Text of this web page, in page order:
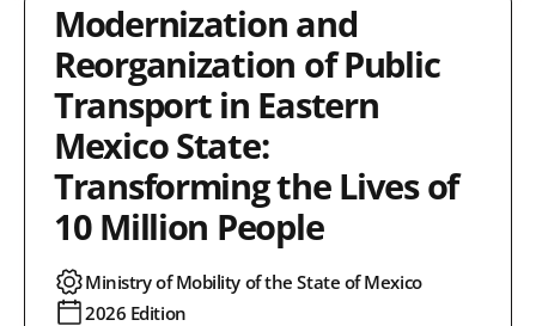
Modernization and
Reorganization of Public
Transport in Eastern
Mexico State:
Transforming the Lives of
10 Million People
Ministry of Mobility of the State of Mexico
2026 Edition